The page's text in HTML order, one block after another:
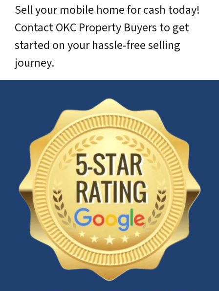
Sell your mobile home for cash today!
Contact OKC Property Buyers to get
started on your hassle-free selling
journey.